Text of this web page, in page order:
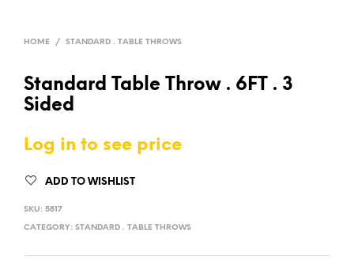
HOME / STANDARD . TABLE THROWS
Standard Table Throw . 6FT . 3
Sided
Log in to see price
ADD TO WISHLIST
SKU: 5817
CATEGORY: STANDARD . TABLE THROWS